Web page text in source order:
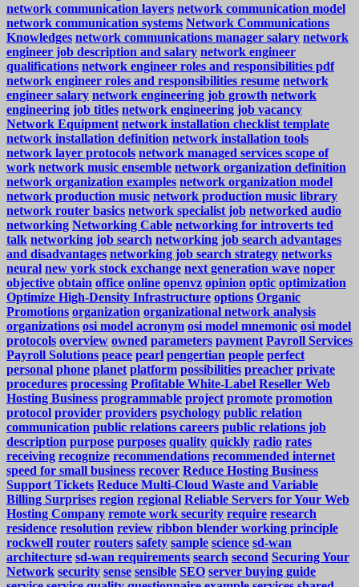
network communication layers network communication model
network communication systems Network Communications
Knowledges network communications manager salary network
engineer job description and salary network engineer
qualifications network engineer roles and responsibilities pdf
network engineer roles and responsibilities resume network
engineer salary network engineering job growth network
engineering job titles network engineering job vacancy
Network Equipment network installation checklist template
network installation definition network installation tools
network layer protocols network managed services scope of
work network music ensemble network organization definition
network organization examples network organization model
network production music network production music library
network router basics network specialist job networked audio
networking Networking Cable networking for introverts ted
talk networking job search networking job search advantages
and disadvantages networking job search strategy networks
neural new york stock exchange next generation wave noper
objective obtain office online openvz opinion optic optimization
Optimize High-Density Infrastructure options Organic
Promotions organization organizational network analysis
organizations osi model acronym osi model mnemonic osi model
protocols overview owned parameters payment Payroll Services
Payroll Solutions peace pearl pengertian people perfect
personal phone planet platform possibilities preacher private
procedures processing Profitable White-Label Reseller Web
Hosting Business programmable project promote promotion
protocol provider providers psychology public relation
communication public relations careers public relations job
description purpose purposes quality quickly radio rates
receiving recognize recommendations recommended internet
speed for small business recover Reduce Hosting Business
Support Tickets Reduce Multi-Cloud Waste and Variable
Billing Surprises region regional Reliable Servers for Your Web
Hosting Company remote work security require research
residence resolution review ribbon blender working principle
rockwell router routers safety sample science sd-wan
architecture sd-wan requirements search second Securing Your
Network security sense sensible SEO server buying guide